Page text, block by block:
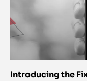
Introducing the